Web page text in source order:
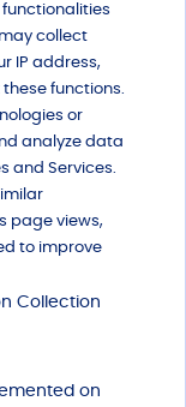
collect
IP address,
functions.
or
analyze data
and Services.
page views,
to improve
Collection
on